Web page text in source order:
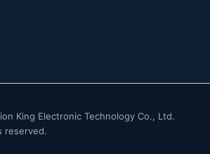
King Electronic Technology Co., Ltd.
reserved.